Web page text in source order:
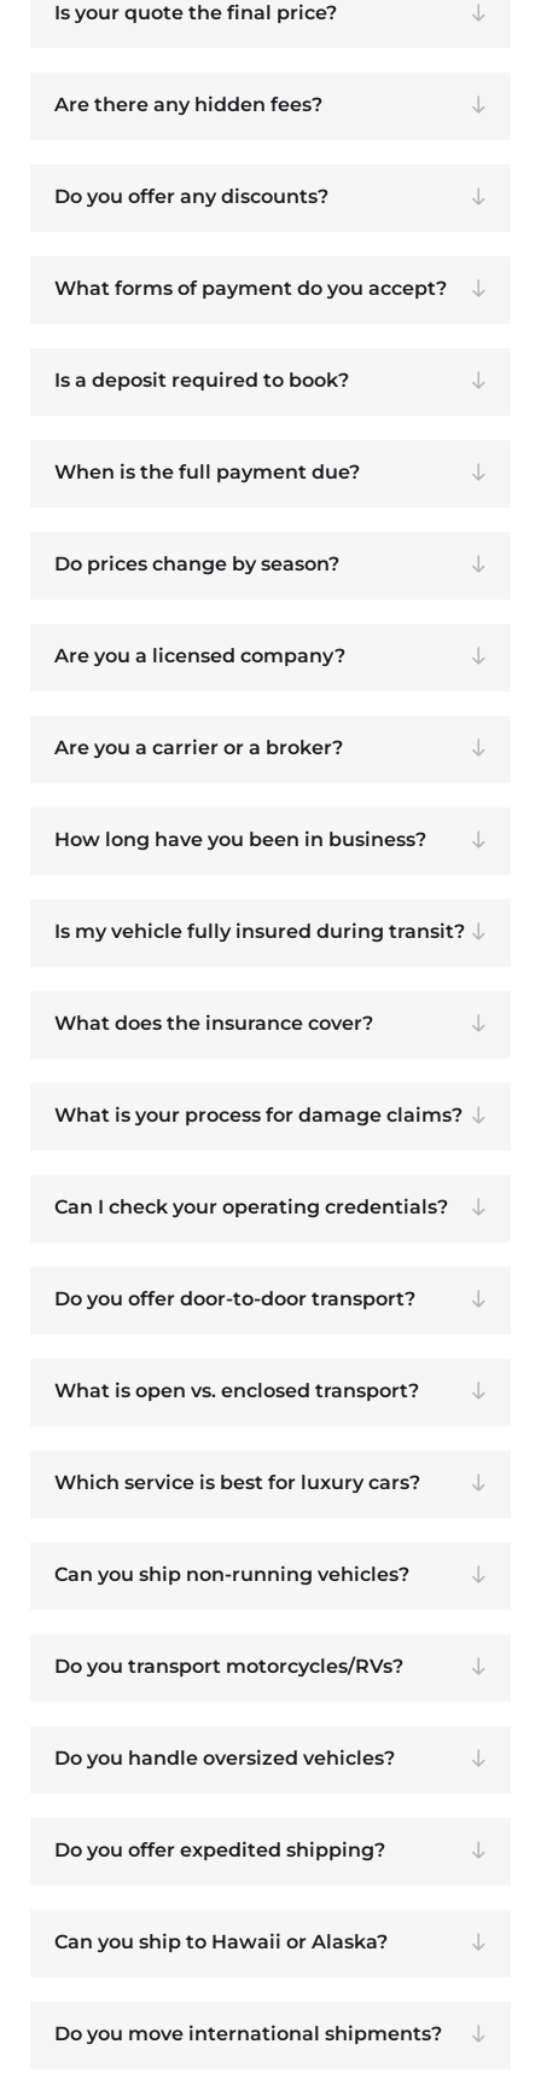
Is your quote the final price?
Are there any hidden fees?
Do you offer any discounts?
What forms of payment do you accept?
Is a deposit required to book?
When is the full payment due?
Do prices change by season?
Are you a licensed company?
Are you a carrier or a broker?
How long have you been in business?
Is my vehicle fully insured during transit?
What does the insurance cover?
What is your process for damage claims?
Can I check your operating credentials?
Do you offer door-to-door transport?
What is open vs. enclosed transport?
Which service is best for luxury cars?
Can you ship non-running vehicles?
Do you transport motorcycles/RVs?
Do you handle oversized vehicles?
Do you offer expedited shipping?
Can you ship to Hawaii or Alaska?
Do you move international shipments?